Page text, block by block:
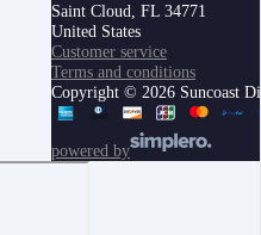
Saint Cloud, FL 34771
United States
Customer service
Terms and conditions
Copyright © 2026 Suncoast
powered by